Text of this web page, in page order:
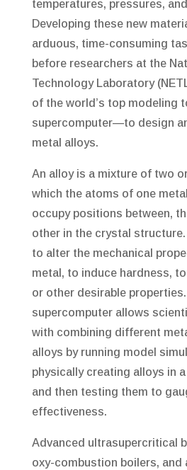
temperatures, pressures,
Developing these new
arduous, time-consuming
before researchers at the
Technology Laboratory
of the world’s top modeling
supercomputer—to design
metal alloys.
An alloy is a mixture of two
which the atoms of one
occupy positions between,
other in the crystal
to alter the mechanical
metal, to induce hardness,
or other desirable
supercomputer allows
with combining different
alloys by running model
physically creating alloys in
and then testing them to
effectiveness.
Advanced ultrasupercritical
oxy-combustion boilers, and